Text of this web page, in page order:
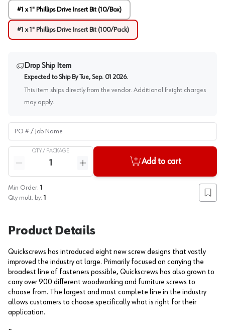
#1 x 1" Phillips Drive Insert Bit (10/Box)
#1 x 1" Phillips Drive Insert Bit (100/Pack)
Drop Ship Item
Expected to Ship By Tue, Sep. 01 2026.
This item ships directly from the vendor. Additional freight charges
may apply.
PO # / Job Name
QTY / PACKAGE
Reduce quantity
Increase quantity
Add to cart
Min Order: 1
Qty mult. by: 1 Add
Product Details
Quickscrews has introduced eight new screw designs that vastly
improved the industry at large. Primarily focused on carrying the
broadest line of fasteners possible, Quickscrews has also grown to
carry over 900 different woodworking and furniture screws to
choose from. The largest and most complete line in the industry
allows customers to choose specifically what is right for their
application.